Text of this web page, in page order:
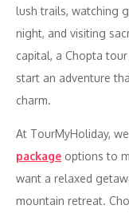
lush trails, watching
night, and visiting
capital, a Chopta
start an adventure
charm.
At TourMyHoliday,
package options to
want a relaxed
mountain retreat.